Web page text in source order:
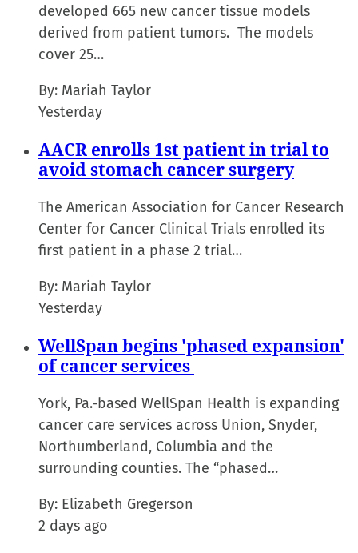
developed 665 new cancer tissue models
derived from patient tumors. The models
cover 25…
By: Mariah Taylor
Yesterday
AACR enrolls 1st patient in trial to
avoid stomach cancer surgery
The American Association for Cancer Research
Center for Cancer Clinical Trials enrolled its
first patient in a phase 2 trial…
By: Mariah Taylor
Yesterday
WellSpan begins 'phased expansion'
of cancer services
York, Pa.-based WellSpan Health is expanding
cancer care services across Union, Snyder,
Northumberland, Columbia and the
surrounding counties. The “phased…
By: Elizabeth Gregerson
2 days ago